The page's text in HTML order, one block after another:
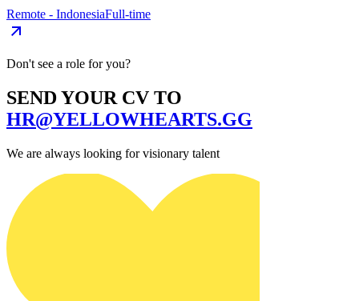
Remote - IndonesiaFull-time
Don't see a role for you?
SEND YOUR CV TO
HR@YELLOWHEARTS.GG
We are always looking for visionary talent